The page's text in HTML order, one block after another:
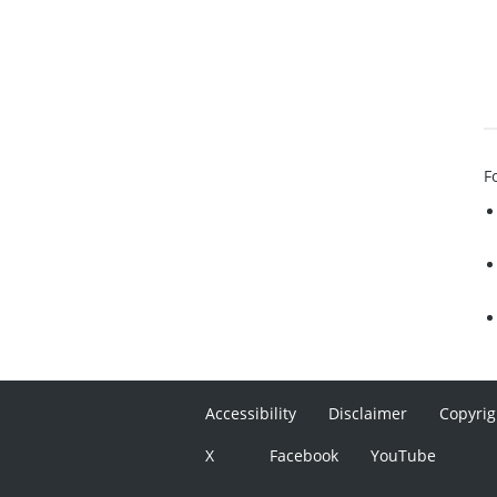
Accessibility Disclaimer
X
Facebook YouTube